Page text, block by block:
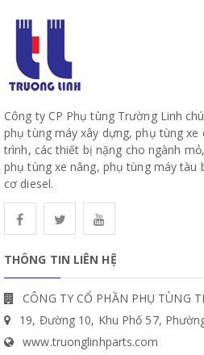
Công ty CP Phụ tùng Trường Linh
phụ tùng máy xây dựng, phụ tùng
trình, các thiết bị nặng cho ngành
phụ tùng xe nâng, phụ tùng máy tàu
cơ diesel.
THÔNG TIN LIÊN HỆ
CÔNG TY CỔ PHẦN PHỤ TÙNG
19, Đường 10, Khu Phố 57,
www.truonglinhparts.com